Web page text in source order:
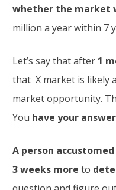
whether the market
million a year within 7
Let’s say that after 1
that X market is likely
market opportunity.
You have your answer
A person
3 weeks more to